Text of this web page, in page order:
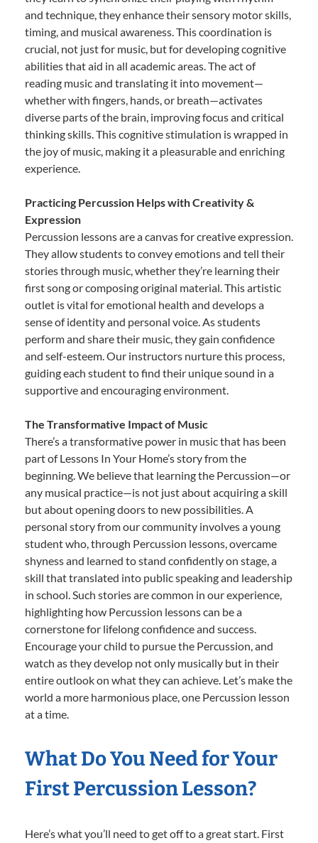
and technique, they enhance their sensory motor skills,
timing, and musical awareness. This coordination is
crucial, not just for music, but for developing cognitive
abilities that aid in all academic areas. The act of
reading music and translating it into movement—
whether with fingers, hands, or breath—activates
diverse parts of the brain, improving focus and critical
thinking skills. This cognitive stimulation is wrapped in
the joy of music, making it a pleasurable and enriching
experience.
Practicing Percussion Helps with Creativity &
Expression
Percussion lessons are a canvas for creative expression.
They allow students to convey emotions and tell their
stories through music, whether they’re learning their
first song or composing original material. This artistic
outlet is vital for emotional health and develops a
sense of identity and personal voice. As students
perform and share their music, they gain confidence
and self-esteem. Our instructors nurture this process,
guiding each student to find their unique sound in a
supportive and encouraging environment.
The Transformative Impact of Music
There’s a transformative power in music that has been
part of Lessons In Your Home’s story from the
beginning. We believe that learning the Percussion—or
any musical practice—is not just about acquiring a skill
but about opening doors to new possibilities. A
personal story from our community involves a young
student who, through Percussion lessons, overcame
shyness and learned to stand confidently on stage, a
skill that translated into public speaking and leadership
in school. Such stories are common in our experience,
highlighting how Percussion lessons can be a
cornerstone for lifelong confidence and success.
Encourage your child to pursue the Percussion, and
watch as they develop not only musically but in their
entire outlook on what they can achieve. Let’s make the
world a more harmonious place, one Percussion lesson
at a time.
What Do You Need for Your
First Percussion Lesson?
Here’s what you’ll need to get off to a great start. First